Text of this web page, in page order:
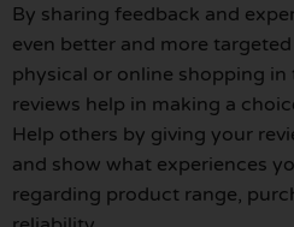
By sharing feedback and
even better and more
physical or online shopping
reviews help in making a
Help others by giving your
and show what experiences
regarding product range,